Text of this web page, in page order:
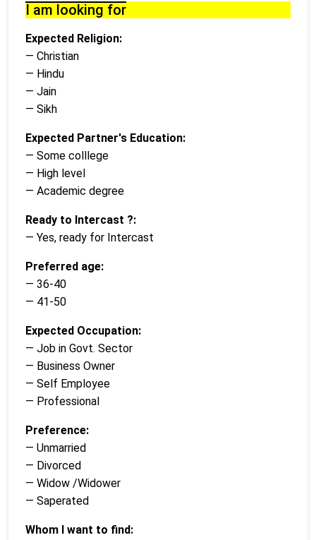
I am looking for
Expected Religion:
— Christian
— Hindu
— Jain
— Sikh
Expected Partner's Education:
— Some colllege
— High level
— Academic degree
Ready to Intercast ?:
— Yes, ready for Intercast
Preferred age:
— 36-40
— 41-50
Expected Occupation:
— Job in Govt. Sector
— Business Owner
— Self Employee
— Professional
Preference:
— Unmarried
— Divorced
— Widow /Widower
— Saperated
Whom I want to find: